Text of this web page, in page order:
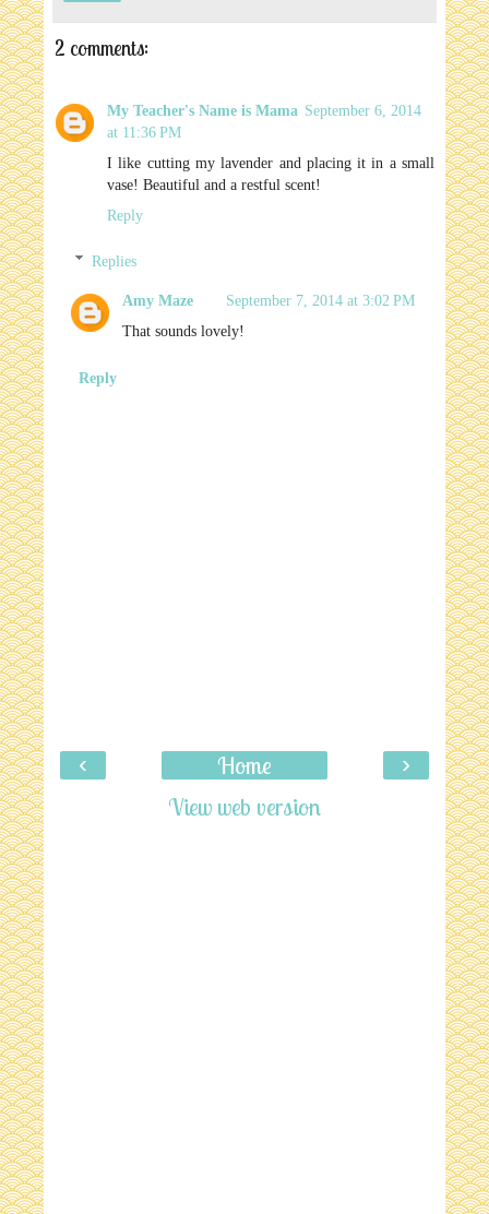
2 comments:
My Teacher's Name is Mama September 6, 2014
at 11:36 PM
I like cutting my lavender and placing it in a small
vase! Beautiful and a restful scent!
Reply
Replies
Amy Maze
September 7, 2014 at 3:02 PM
That sounds lovely!
Reply
‹ ›
Home
View web version